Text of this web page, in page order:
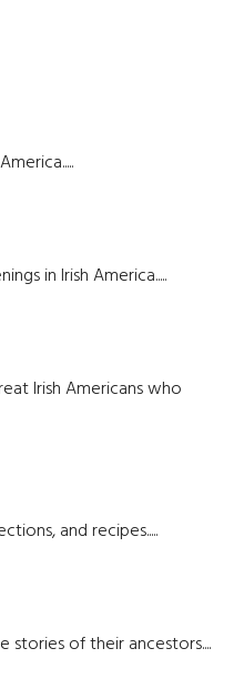
in Irish America.....
Irish Americans who
and recipes.....
stories of their ancestors....